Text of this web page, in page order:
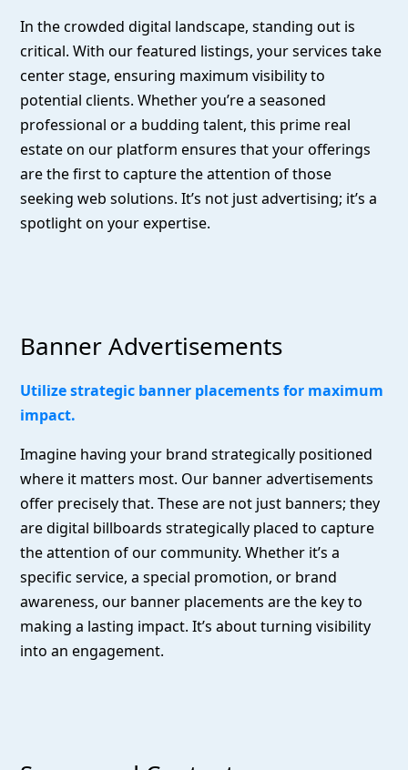
In the crowded digital landscape, standing out is
critical. With our featured listings, your services take
center stage, ensuring maximum visibility to
potential clients. Whether you’re a seasoned
professional or a budding talent, this prime real
estate on our platform ensures that your offerings
are the first to capture the attention of those
seeking web solutions. It’s not just advertising; it’s a
spotlight on your expertise.
Banner Advertisements
Utilize strategic banner placements for maximum
impact.
Imagine having your brand strategically positioned
where it matters most. Our banner advertisements
offer precisely that. These are not just banners; they
are digital billboards strategically placed to capture
the attention of our community. Whether it’s a
specific service, a special promotion, or brand
awareness, our banner placements are the key to
making a lasting impact. It’s about turning visibility
into an engagement.